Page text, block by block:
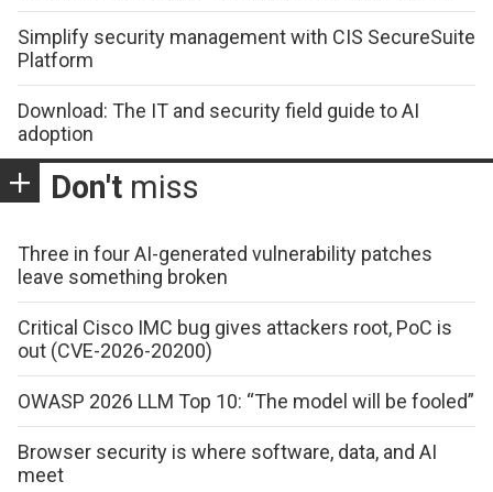
Simplify security management with CIS SecureSuite
Platform
Download: The IT and security field guide to AI
adoption
Don't miss
Three in four AI-generated vulnerability patches
leave something broken
Critical Cisco IMC bug gives attackers root, PoC is
out (CVE-2026-20200)
OWASP 2026 LLM Top 10: “The model will be fooled”
Browser security is where software, data, and AI
meet